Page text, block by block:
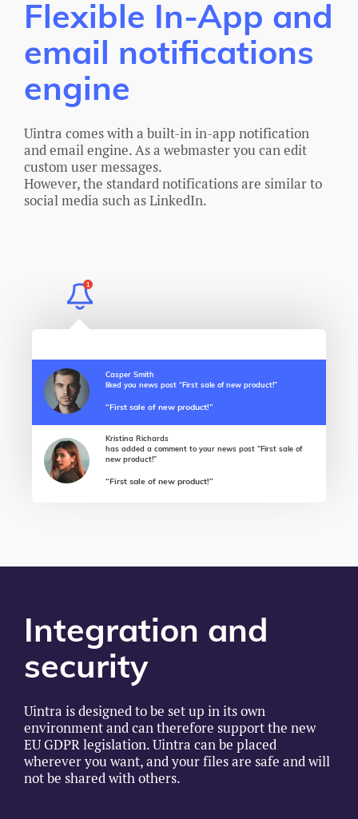
Flexible In-App and
email notifications
engine
Uintra comes with a built-in in-app notification
and email engine. As a webmaster you can edit
custom user messages.
However, the standard notifications are similar to
social media such as LinkedIn.
1
Casper Smith
liked you news post “First sale of new product!”
“First sale of new product!”
Kristina Richards
has added a comment to your news post “First sale of
new product!”
“First sale of new product!”
Integration and
security
Uintra is designed to be set up in its own
environment and can therefore support the new
EU GDPR legislation. Uintra can be placed
wherever you want, and your files are safe and will
not be shared with others.